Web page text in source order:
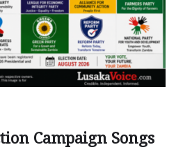
Campaign Songs